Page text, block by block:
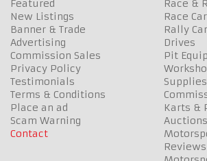
Featured
New Listings
Banner & Trade
Advertising
Commission Sales
Privacy Policy
Testimonials
Terms & Conditions
Place an ad
Scam Warning
Contact
Race &
Race
Rally
Drives
Pit
Supplies
Karts &
Auctions
Reviews